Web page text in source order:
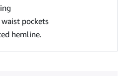
waist pockets
hemline.